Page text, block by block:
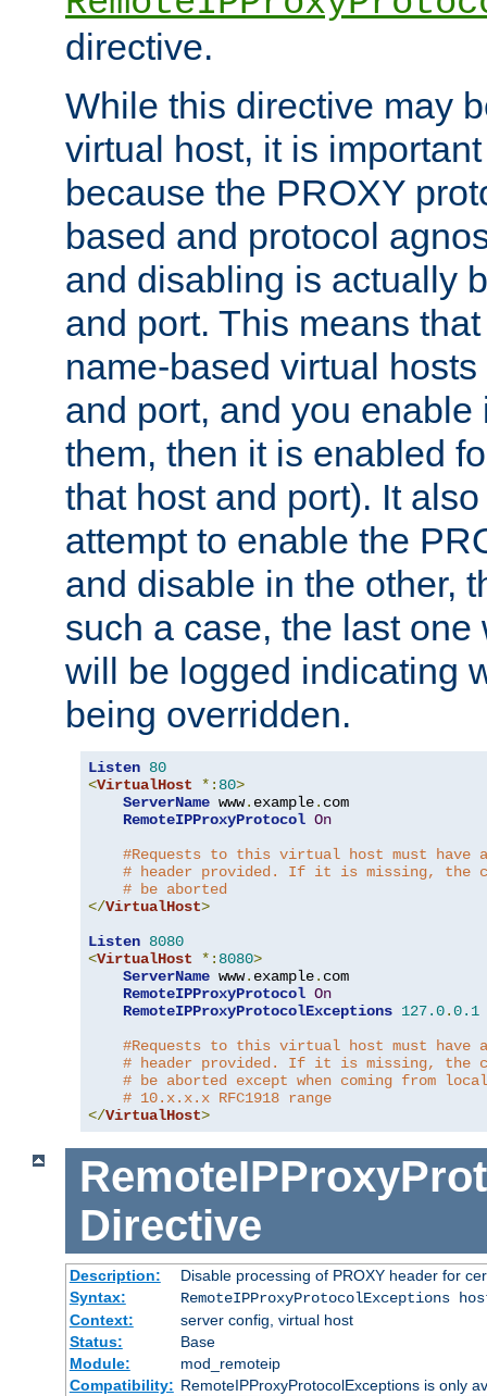
directive.
While this directive may
virtual host, it is
because the PROXY
based and protocol
and disabling is actually
and port. This means
name-based virtual
and port, and you enable
them, then it is enabled
that host and port). It
attempt to enable the
and disable in the other,
such a case, the last
will be logged indicating
being overridden.
Listen 80
<VirtualHost *: 80>
ServerName www. example. com
RemoteIPProxyProtocol On
#Requests to this virtual host must have a
# header provided. If it is missing, the
# be aborted
</VirtualHost>
Listen 8080
<VirtualHost *: 8080>
ServerName www. example. com
RemoteIPProxyProtocol On
RemoteIPProxyProtocolExceptions 127.0.0.1
#Requests to this virtual host must have a
# header provided. If it is missing, the
# be aborted except when coming from
# 10.x.x.x RFC1918 range
</VirtualHost>
Directive
Description:
Disable processing of PROXY header for
Syntax:
RemoteIPProxyProtocolExceptions
Context:
server config, virtual host
Status:
Base
Module:
mod_remoteip
Compatibility: RemoteIPProxyProtocolExceptions is only